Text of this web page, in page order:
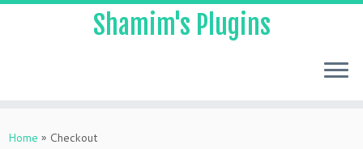
to
Shamim's Plugins
Home » Checkout